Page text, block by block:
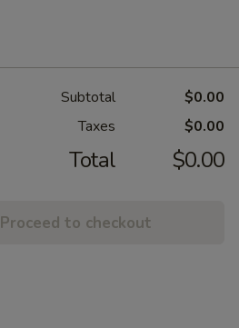
Subtotal
$0.00
Taxes
$0.00
Total $0.00
Proceed to checkout